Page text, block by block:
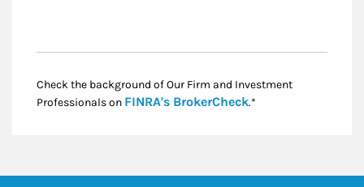
Check the background of Our Firm and Investment
Professionals on FINRA's BrokerCheckLink Opens in New
.*